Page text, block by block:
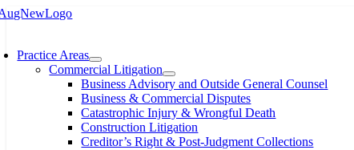
Skip
Practice Areas
Commercial Litigation
Business Advisory and Outside General Counsel
Business & Commercial Disputes
Catastrophic Injury & Wrongful Death
Construction Litigation
Creditor’s Right & Post-Judgment Collections